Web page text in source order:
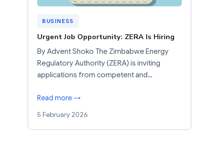
BUSINESS
Urgent Job Opportunity: ZERA Is Hiring
By Advent Shoko The Zimbabwe Energy
Regulatory Authority (ZERA) is inviting
applications from competent and…
Read more →
5 February 2026